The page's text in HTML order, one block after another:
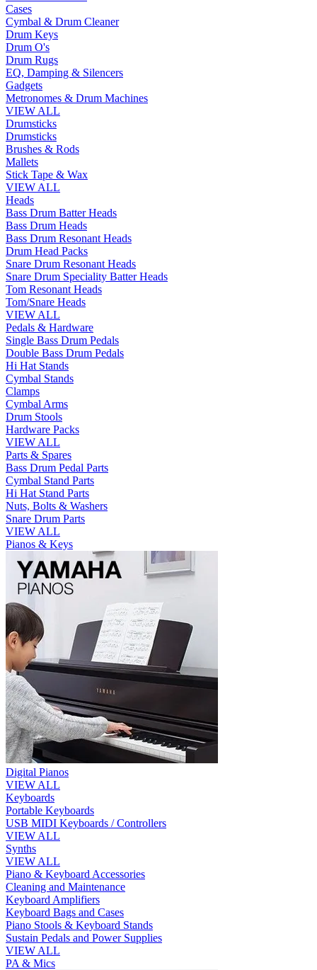
Cases
Cymbal & Drum Cleaner
Drum Keys
Drum O's
Drum Rugs
EQ, Damping & Silencers
Gadgets
Metronomes & Drum Machines
VIEW ALL
Drumsticks
Drumsticks
Brushes & Rods
Mallets
Stick Tape & Wax
VIEW ALL
Heads
Bass Drum Batter Heads
Bass Drum Heads
Bass Drum Resonant Heads
Drum Head Packs
Snare Drum Resonant Heads
Snare Drum Speciality Batter Heads
Tom Resonant Heads
Tom/Snare Heads
VIEW ALL
Pedals & Hardware
Single Bass Drum Pedals
Double Bass Drum Pedals
Hi Hat Stands
Cymbal Stands
Clamps
Cymbal Arms
Drum Stools
Hardware Packs
VIEW ALL
Parts & Spares
Bass Drum Pedal Parts
Cymbal Stand Parts
Hi Hat Stand Parts
Nuts, Bolts & Washers
Snare Drum Parts
VIEW ALL
Pianos & Keys
Digital Pianos
VIEW ALL
Keyboards
Portable Keyboards
USB MIDI Keyboards / Controllers
VIEW ALL
Synths
VIEW ALL
Piano & Keyboard Accessories
Cleaning and Maintenance
Keyboard Amplifiers
Keyboard Bags and Cases
Piano Stools & Keyboard Stands
Sustain Pedals and Power Supplies
VIEW ALL
PA & Mics